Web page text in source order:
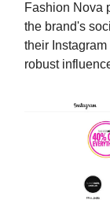
Fashion Nova
the brand's
their
robust